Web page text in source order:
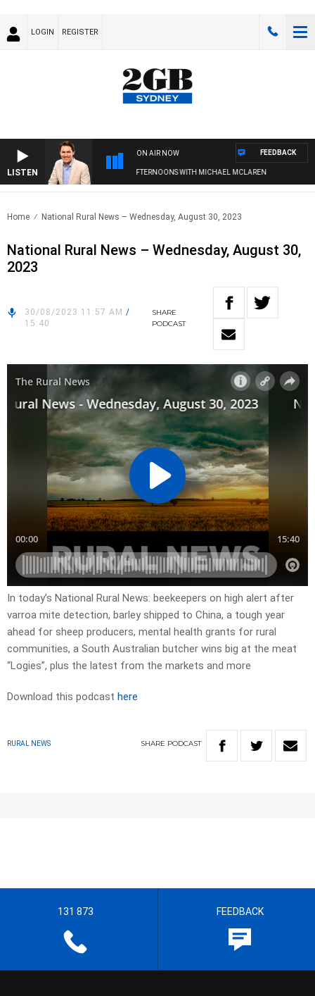
LOGIN REGISTER
LISTEN
ON AIR NOW
AFTERNOONS WITH MICHAEL MCLAREN
FEEDBACK
Home National Rural News – Wednesday, August 30, 2023
National Rural News – Wednesday, August 30,
2023
30/08/2023 11:57 AM /
15:40
SHARE
PODCAST
In today’s National Rural News: beekeepers on high alert after
varroa mite detection, barley shipped to China, a tough year
ahead for sheep producers, mental health grants for rural
communities, a South Australian butcher wins big at the meat
“Logies”, plus the latest from the markets and more
Download this podcast here
RURAL NEWS SHARE PODCAST
131 873 FEEDBACK